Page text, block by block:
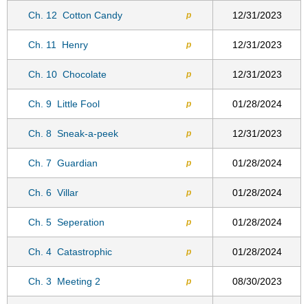
Ch. 12 Cotton Candy p 12/31/2023
Ch. 11 Henry p 12/31/2023
Ch. 10 Chocolate p 12/31/2023
Ch. 9 Little Fool p 01/28/2024
Ch. 8 Sneak-a-peek p 12/31/2023
Ch. 7 Guardian p 01/28/2024
Ch. 6 Villar p 01/28/2024
Ch. 5 Seperation p 01/28/2024
Ch. 4 Catastrophic p 01/28/2024
Ch. 3 Meeting 2 p 08/30/2023